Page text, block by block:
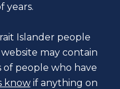
years.
Islander people
may contain
of people who have
know if anything on